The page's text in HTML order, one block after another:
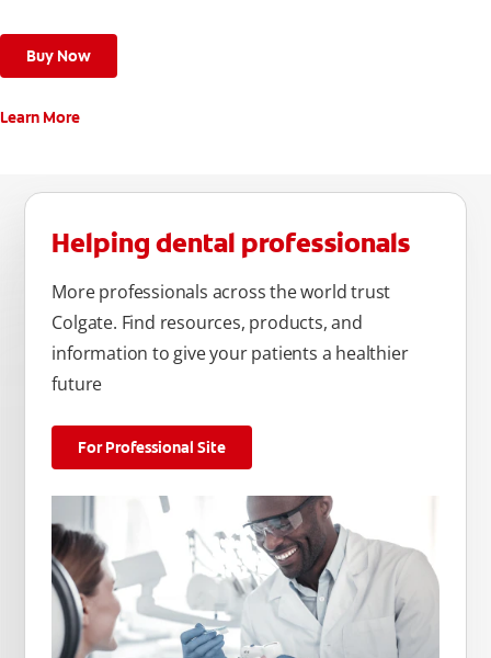
Buy Now
Learn More
Helping dental professionals
More professionals across the world trust
Colgate. Find resources, products, and
information to give your patients a healthier
future
For Professional Site